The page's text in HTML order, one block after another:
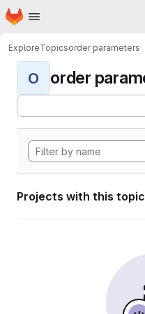
Skip to main content
Homepage
ExploreTopicsorder parameters
O order
Projects with this topic